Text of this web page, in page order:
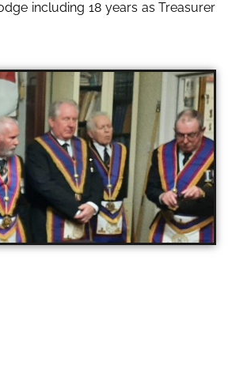
including 18 years as Treasurer